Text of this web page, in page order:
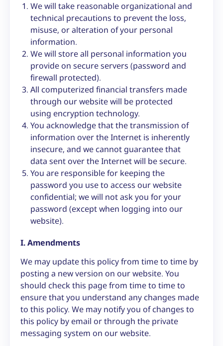
We will take reasonable organizational and
technical precautions to prevent the loss,
misuse, or alteration of your personal
information.
We will store all personal information you
provide on secure servers (password and
firewall protected).
All computerized financial transfers made
through our website will be protected
using encryption technology.
You acknowledge that the transmission of
information over the Internet is inherently
insecure, and we cannot guarantee that
data sent over the Internet will be secure.
You are responsible for keeping the
password you use to access our website
confidential; we will not ask you for your
password (except when logging into our
website).
I. Amendments
We may update this policy from time to time by
posting a new version on our website. You
should check this page from time to time to
ensure that you understand any changes made
to this policy. We may notify you of changes to
this policy by email or through the private
messaging system on our website.